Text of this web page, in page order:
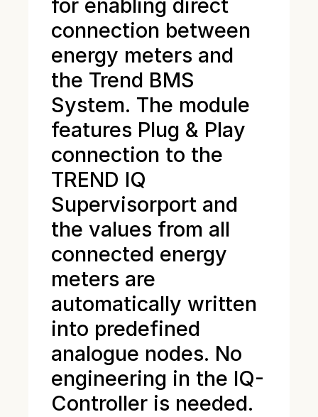
for enabling direct
connection between
energy meters and
the Trend BMS
System. The module
features Plug & Play
connection to the
TREND IQ
Supervisorport and
the values from all
connected energy
meters are
automatically written
into predefined
analogue nodes. No
engineering in the IQ-
Controller is needed.